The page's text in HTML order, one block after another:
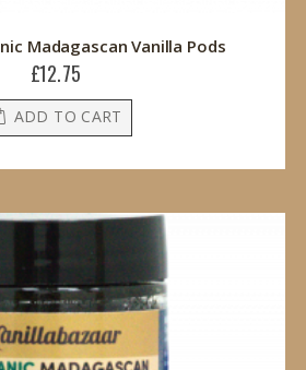
Madagascan Vanilla Pods
£12.75
ADD TO CART